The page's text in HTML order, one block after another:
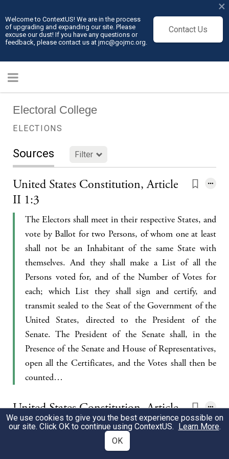
Welcome to ContextUS! We are in the process
of upgrading and expanding our site. Please
excuse our dust! If you have any questions or
feedback, please contact us at jmc@gojmc.org.
Contact Us
×
Electoral College
ELECTIONS
Sources Filter
United States Constitution, Article
II 1:3
The Electors shall meet in their respective States, and
vote by Ballot for two Persons, of whom one at least
shall not be an Inhabitant of the same State with
themselves. And they shall make a List of all the
Persons voted for, and of the Number of Votes for
each; which List they shall sign and certify, and
transmit sealed to the Seat of the Government of the
United States, directed to the President of the
Senate. The President of the Senate shall, in the
Presence of the Senate and House of Representatives,
open all the Certificates, and the Votes shall then be
counted…
United States Constitution, Article
II 1:1
The executive Power shall be vested in a President of
We use cookies to give you the best experience possible on
our site. Click OK to continue using ContextUS. Learn More.
OK